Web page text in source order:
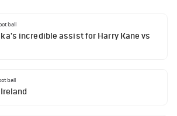
incredible assist for Harry Kane vs